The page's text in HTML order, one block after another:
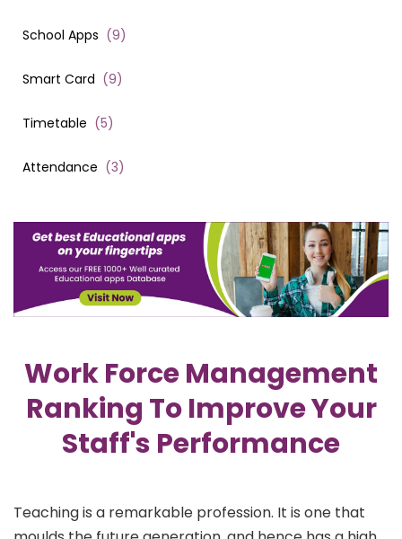
School Apps (9)
Smart Card (9)
Timetable (5)
Attendance (3)
Work Force Management
Ranking To Improve Your
Staff's Performance
Teaching is a remarkable profession. It is one that